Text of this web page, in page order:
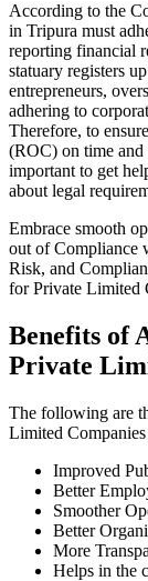
According to the
in Tripura must
reporting financial
statuary registers
entrepreneurs,
adhering to
Therefore, to
(ROC) on time
important to get
about legal
Embrace smooth
out of Compliance
Risk, and
for Private Limited
Benefits of
Private
The following are
Limited
Improved
Better
Smoother
Better
More
Helps in the